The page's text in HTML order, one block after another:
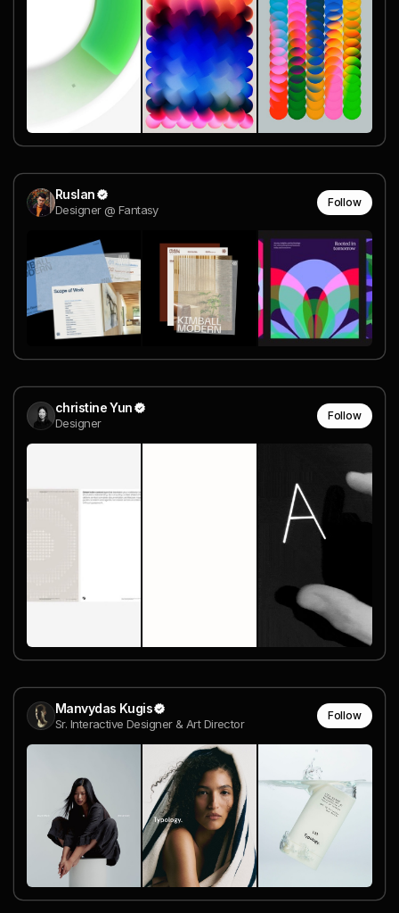
Ruslan
Designer @ Fantasy
Follow
christine Yun
Designer
Follow
Manvydas Kugis
Sr. Interactive Designer & Art Director
Follow